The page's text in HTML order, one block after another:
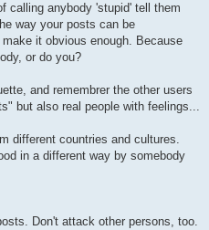
calling anybody 'stupid' tell them
way your posts can be
it obvious enough. Because
or do you?
and remembrer the other users
but also real people with feelings...
different countries and cultures.
in a different way by somebody
Don't attack other persons, too.